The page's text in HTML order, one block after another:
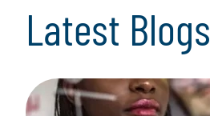
Latest Blogs